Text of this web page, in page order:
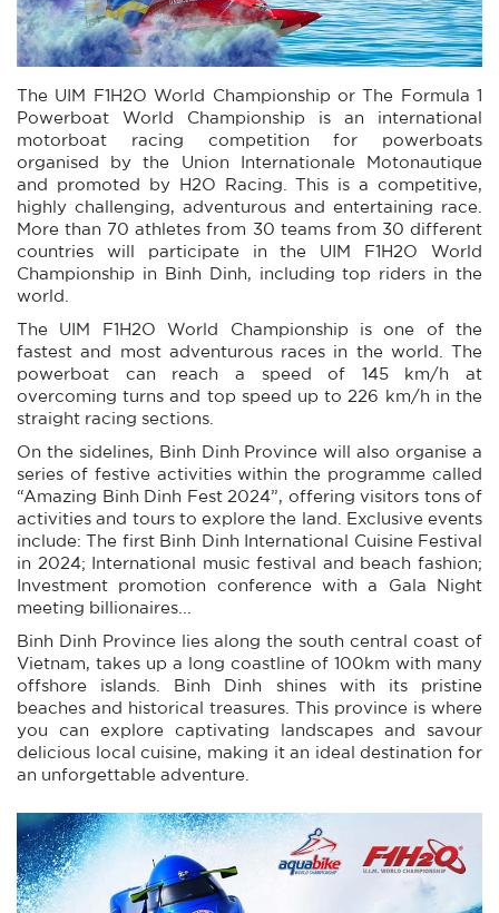
The UIM F1H2O World Championship or The Formula 1
Powerboat World Championship is an international
motorboat racing competition for powerboats
organised by the Union Internationale Motonautique
and promoted by H2O Racing. This is a competitive,
highly challenging, adventurous and entertaining race.
More than 70 athletes from 30 teams from 30 different
countries will participate in the UIM F1H2O World
Championship in Binh Dinh, including top riders in the
world.
The UIM F1H2O World Championship is one of the
fastest and most adventurous races in the world. The
powerboat can reach a speed of 145 km/h at
overcoming turns and top speed up to 226 km/h in the
straight racing sections.
On the sidelines, Binh Dinh Province will also organise a
series of festive activities within the programme called
“Amazing Binh Dinh Fest 2024”, offering visitors tons of
activities and tours to explore the land. Exclusive events
include: The first Binh Dinh International Cuisine Festival
in 2024; International music festival and beach fashion;
Investment promotion conference with a Gala Night
meeting billionaires...
Binh Dinh Province lies along the south central coast of
Vietnam, takes up a long coastline of 100km with many
offshore islands. Binh Dinh shines with its pristine
beaches and historical treasures. This province is where
you can explore captivating landscapes and savour
delicious local cuisine, making it an ideal destination for
an unforgettable adventure.